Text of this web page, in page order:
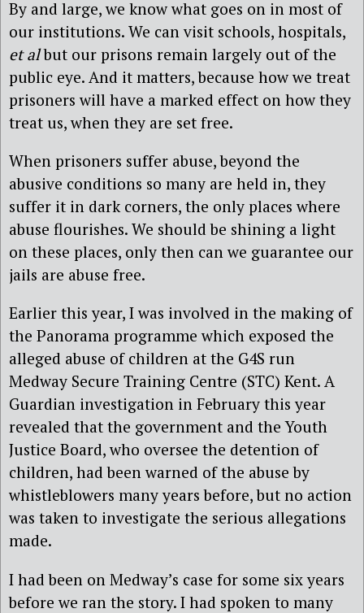
By and large, we know what goes on in most of
our institutions. We can visit schools, hospitals,
et albut our prisons remain largely out of the
public eye. And it matters, because how we treat
prisoners will have a marked effect on how they
treat us, when they are set free.
When prisoners suffer abuse, beyond the
abusive conditions so many are held in, they
suffer it in dark corners, the only places where
abuse flourishes. We should be shining a light
on these places, only then can we guarantee our
jails are abuse free.
Earlier this year, I was involved in the making of
the Panorama programme which exposed the
alleged abuse of children at the G4S run
Medway Secure Training Centre (STC) Kent. A
Guardian investigation in February this year
revealed that the government and the Youth
Justice Board, who oversee the detention of
children, had been warned of the abuse by
whistleblowers many years before, but no action
was taken to investigate the serious allegations
made.
I had been on Medway’s case for some six years
before we ran the story. I had spoken to many